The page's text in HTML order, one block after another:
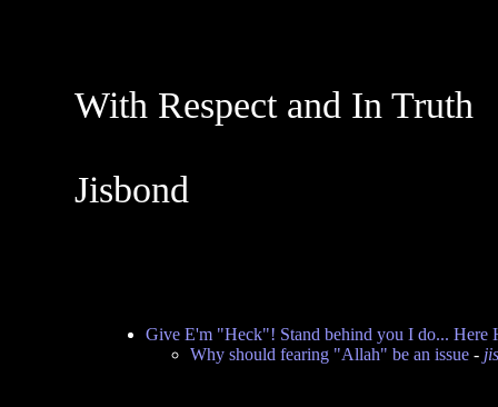
With Respect and In Truth
Jisbond
Give E'm "Heck"! Stand behind you I do... Here
Why should fearing "Allah" be an issue-